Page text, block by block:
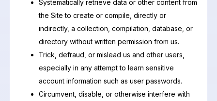
Systematically retrieve data or other content from
the Site to create or compile, directly or
indirectly, a collection, compilation, database, or
directory without written permission from us.
Trick, defraud, or mislead us and other users,
especially in any attempt to learn sensitive
account information such as user passwords.
Circumvent, disable, or otherwise interfere with